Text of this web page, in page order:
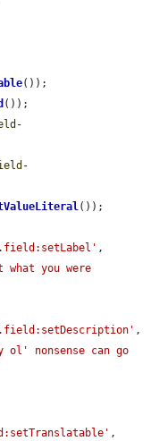
());
());
-
-
());
what you were
ol' nonsense can go